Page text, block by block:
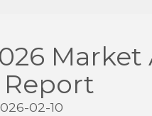
Report
02-10